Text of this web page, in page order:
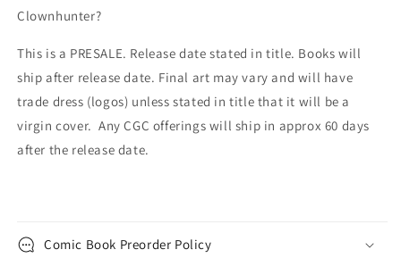
Clownhunter?
This is a PRESALE. Release date stated in title. Books will
ship after release date. Final art may vary and will have
trade dress (logos) unless stated in title that it will be a
virgin cover. Any CGC offerings will ship in approx 60 days
after the release date.
Comic Book Preorder Policy